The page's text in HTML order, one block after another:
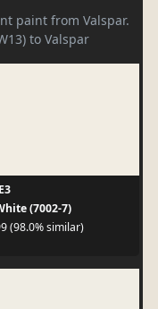
paint from Valspar.
to Valspar
(7002-7)
(98.0% similar)